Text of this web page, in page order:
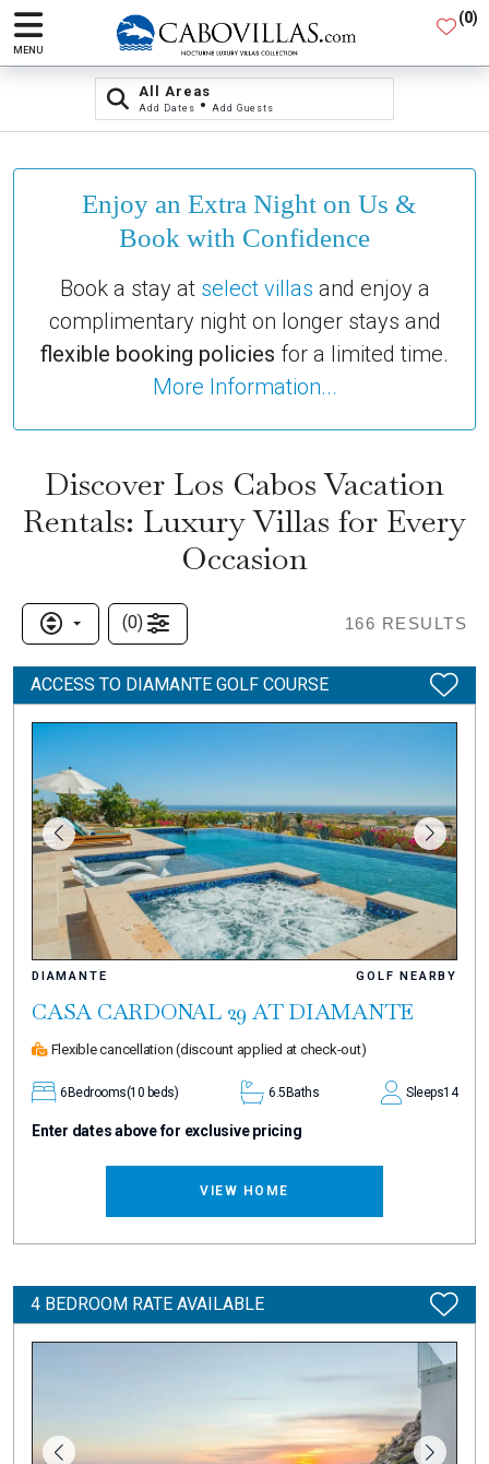
MENU
(0)
All Areas
Add Dates • Add Guests
Enjoy an Extra Night on Us &
Book with Confidence
Book a stay at select villas and enjoy a
complimentary night on longer stays and
flexible booking policies for a limited time.
More Information...
Discover Los Cabos Vacation
Rentals: Luxury Villas for Every
Occasion
(0) 166 RESULTS
ACCESS TO DIAMANTE GOLF COURSE
DIAMANTE GOLF NEARBY
CASA CARDONAL 29 AT DIAMANTE
Flexible cancellation (discount applied at check-out)
6Bedrooms(10 beds) 6.5Baths Sleeps14
Enter dates above for exclusive pricing
VIEW HOME
4 BEDROOM RATE AVAILABLE